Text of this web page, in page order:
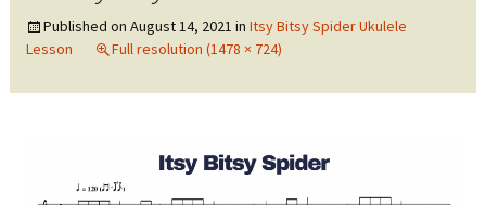
Published on August 14, 2021 in Itsy Bitsy Spider Ukulele
Lesson
Full resolution (1478 × 724)